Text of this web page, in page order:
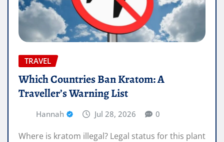
TRAVEL
Which Countries Ban Kratom: A
Traveller’s Warning List
Hannah Jul 28, 2026 0
Where is kratom illegal? Legal status for this plant